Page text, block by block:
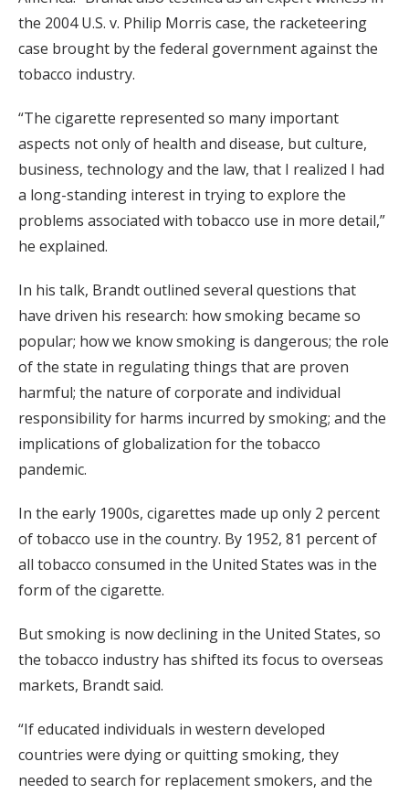
the 2004 U.S. v. Philip Morris case, the racketeering
case brought by the federal government against the
tobacco industry.
“The cigarette represented so many important
aspects not only of health and disease, but culture,
business, technology and the law, that I realized I had
a long-standing interest in trying to explore the
problems associated with tobacco use in more detail,”
he explained.
In his talk, Brandt outlined several questions that
have driven his research: how smoking became so
popular; how we know smoking is dangerous; the role
of the state in regulating things that are proven
harmful; the nature of corporate and individual
responsibility for harms incurred by smoking; and the
implications of globalization for the tobacco
pandemic.
In the early 1900s, cigarettes made up only 2 percent
of tobacco use in the country. By 1952, 81 percent of
all tobacco consumed in the United States was in the
form of the cigarette.
But smoking is now declining in the United States, so
the tobacco industry has shifted its focus to overseas
markets, Brandt said.
“If educated individuals in western developed
countries were dying or quitting smoking, they
needed to search for replacement smokers, and the